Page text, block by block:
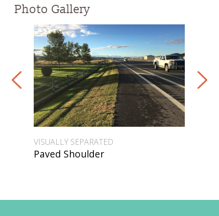
Photo Gallery
VISUALLY SEPARATED
Paved Shoulder